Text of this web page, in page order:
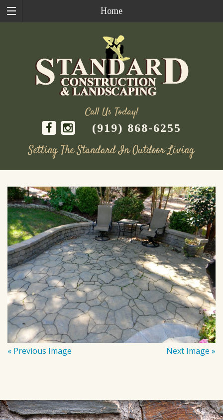
Home
Call Us Today!
(919) 868-6255
Setting The Standard In Outdoor Living
content
« Previous Image Next Image »